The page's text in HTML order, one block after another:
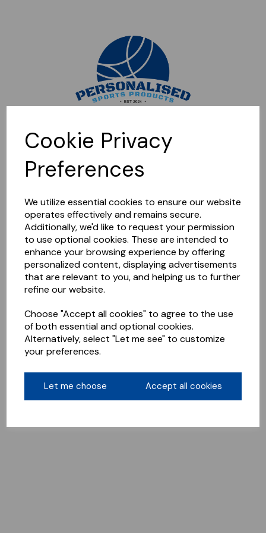
Cookie Privacy
Preferences
We utilize essential cookies to ensure our website
operates effectively and remains secure.
Additionally, we'd like to request your permission
to use optional cookies. These are intended to
enhance your browsing experience by offering
personalized content, displaying advertisements
that are relevant to you, and helping us to further
refine our website.
Choose "Accept all cookies" to agree to the use
of both essential and optional cookies.
Alternatively, select "Let me see" to customize
your preferences.
Let me choose Accept all cookies
Sorry, this shop is currently closed. Please come back later.